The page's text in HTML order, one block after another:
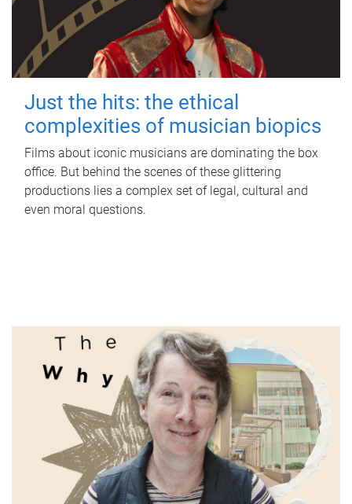
Just the hits: the ethical
complexities of musician biopics
Films about iconic musicians are dominating the box
office. But behind the scenes of these glittering
productions lies a complex set of legal, cultural and
even moral questions.